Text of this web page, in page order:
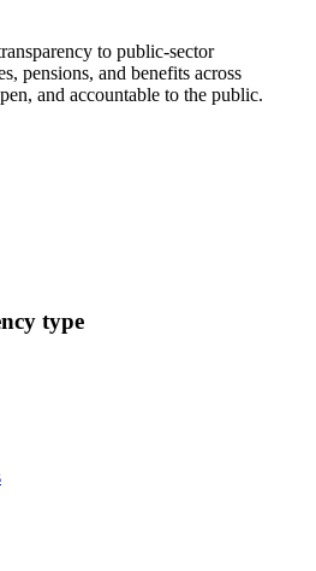
to public-sector
pensions, and benefits across
and accountable to the public.
type